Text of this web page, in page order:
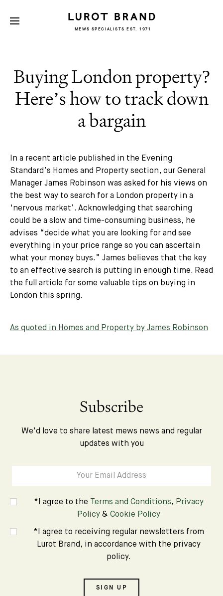
MEWS SPECIALISTS EST. 1971
Buying London property?
Here’s how to track down
a bargain
In a recent article published in the Evening
Standard’s Homes and Property section, our General
Manager James Robinson was asked for his views on
the best way to search for a London property in a
‘nervous market’. Acknowledging that searching
could be a slow and time-consuming business, he
advises “decide what you are looking for and see
everything in your price range so you can ascertain
what your money buys. ” James believes that the key
to an effective search is putting in enough time. Read
the full article for some valuable tips on buying in
London this spring.
As quoted in Homes and Property by James Robinson
Subscribe
We'd love to share latest mews news and regular
updates with you
*I agree to the Terms and Conditions, Privacy
Policy & Cookie Policy
*I agree to receiving regular newsletters from
Lurot Brand, in accordance with the privacy
policy.
SIGN UP